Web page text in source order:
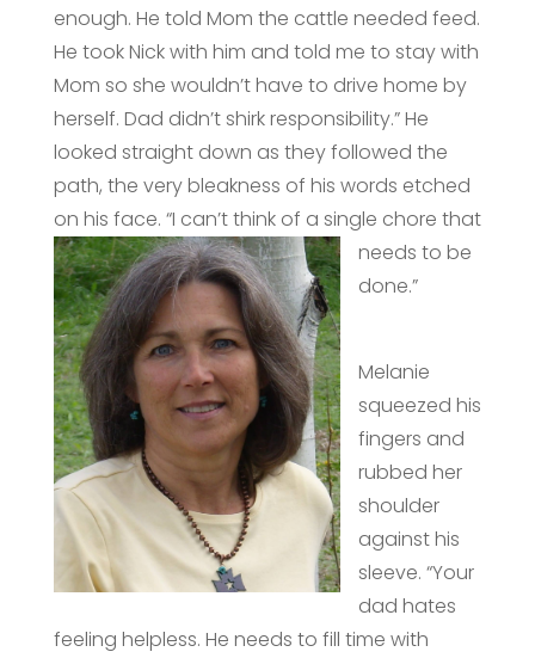
enough. He told Mom the cattle needed feed.
He took Nick with him and told me to stay with
Mom so she wouldn’t have to drive home by
herself. Dad didn’t shirk responsibility.” He
looked straight down as they followed the
path, the very bleakness of his words etched
on his face. “I can’t think of a single chore that
needs to be
done.”
Melanie
squeezed his
fingers and
rubbed her
shoulder
against his
sleeve. “Your
dad hates
feeling helpless. He needs to fill time with